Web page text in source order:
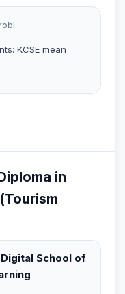
KCSE mean
in
School of